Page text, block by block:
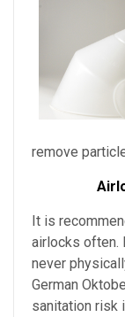
remove
It is
airlocks often.
never
German
sanitation risk